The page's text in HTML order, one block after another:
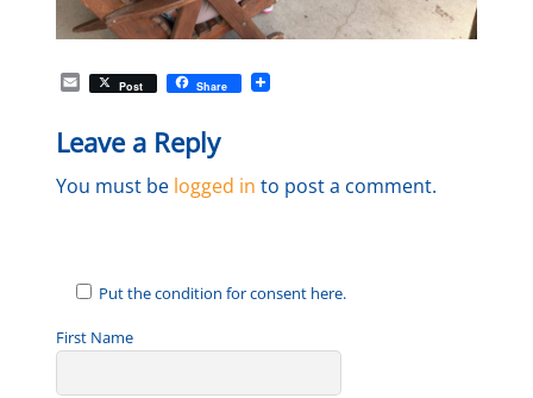
E
m
i
l
Post Share
Leave a Reply
You must be logged in to post a comment.
Put the condition for consent here.
First Name